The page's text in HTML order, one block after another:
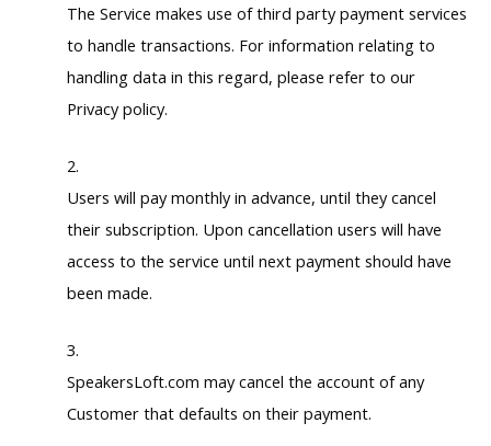
The Service makes use of third party payment services
to handle transactions. For information relating to
handling data in this regard, please refer to our
Privacy policy.
Users will pay monthly in advance, until they cancel
their subscription. Upon cancellation users will have
access to the service until next payment should have
been made.
SpeakersLoft.com may cancel the account of any
Customer that defaults on their payment.